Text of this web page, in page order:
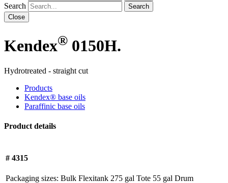
Search
Search
Close
Kendex® 0150H.
Hydrotreated - straight cut
Products
Kendex® base oils
Paraffinic base oils
Product details
# 4315
Packaging sizes: Bulk Flexitank 275 gal Tote 55 gal Drum